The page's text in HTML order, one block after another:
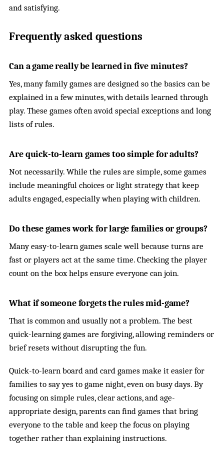
and satisfying.
Frequently asked questions
Can a game really be learned in five minutes?
Yes, many family games are designed so the basics can be
explained in a few minutes, with details learned through
play. These games often avoid special exceptions and long
lists of rules.
Are quick-to-learn games too simple for adults?
Not necessarily. While the rules are simple, some games
include meaningful choices or light strategy that keep
adults engaged, especially when playing with children.
Do these games work for large families or groups?
Many easy-to-learn games scale well because turns are
fast or players act at the same time. Checking the player
count on the box helps ensure everyone can join.
What if someone forgets the rules mid-game?
That is common and usually not a problem. The best
quick-learning games are forgiving, allowing reminders or
brief resets without disrupting the fun.
Quick-to-learn board and card games make it easier for
families to say yes to game night, even on busy days. By
focusing on simple rules, clear actions, and age-
appropriate design, parents can find games that bring
everyone to the table and keep the focus on playing
together rather than explaining instructions.